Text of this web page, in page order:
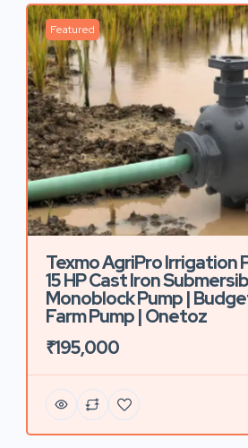
Featured
Texmo AgriPro Irrigation
15 HP Cast Iron
Monoblock Pump |
Farm Pump | Onetoz
₹195,000